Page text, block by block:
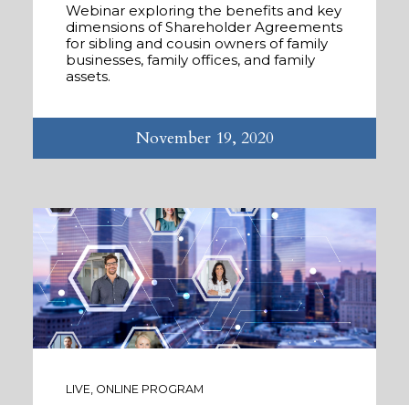
Webinar exploring the benefits and key
dimensions of Shareholder Agreements
for sibling and cousin owners of family
businesses, family offices, and family
assets.
November 19, 2020
LIVE, ONLINE PROGRAM